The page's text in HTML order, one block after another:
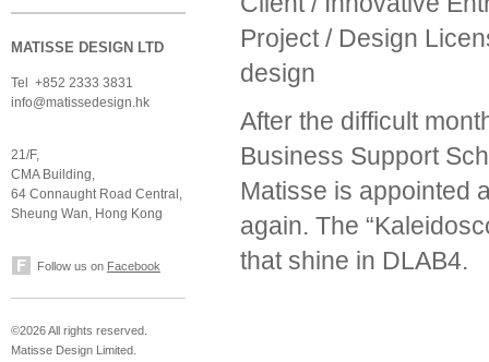
MATISSE DESIGN LTD
Tel +852 2333 3831
info@matissedesign.hk
21/F,
CMA Building,
64 Connaught Road Central,
Sheung Wan, Hong Kong
Follow us on Facebook
©2026 All rights reserved.
Matisse Design Limited.
Project / Design
design
After the difficult
Business Support
Matisse is appointed
again. The
that shine in DLAB4.